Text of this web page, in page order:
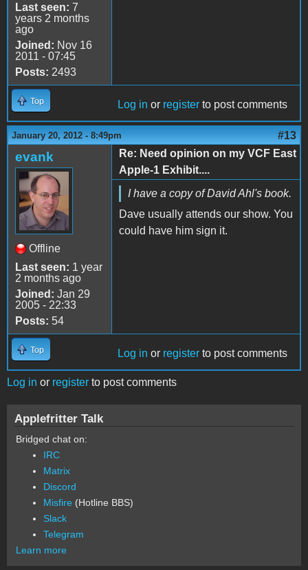
Last seen: 7
years 2 months
ago
Joined: Nov 16
2011 - 07:45
Posts: 2493
Top Log in or register to post comments
January 20, 2012 - 8:49pm #13
evank
Offline
Last seen: 1 year
2 months ago
Joined: Jan 29
2005 - 22:33
Posts: 54
Re: Need opinion on my VCF East
Apple-1 Exhibit....
I have a copy of David Ahl's book.
Dave usually attends our show. You
could have him sign it.
Top Log in or register to post comments
Log in or register to post comments
Applefritter Talk
Bridged chat on:
IRC
Matrix
Discord
Misfire (Hotline BBS)
Slack
Telegram
Learn more